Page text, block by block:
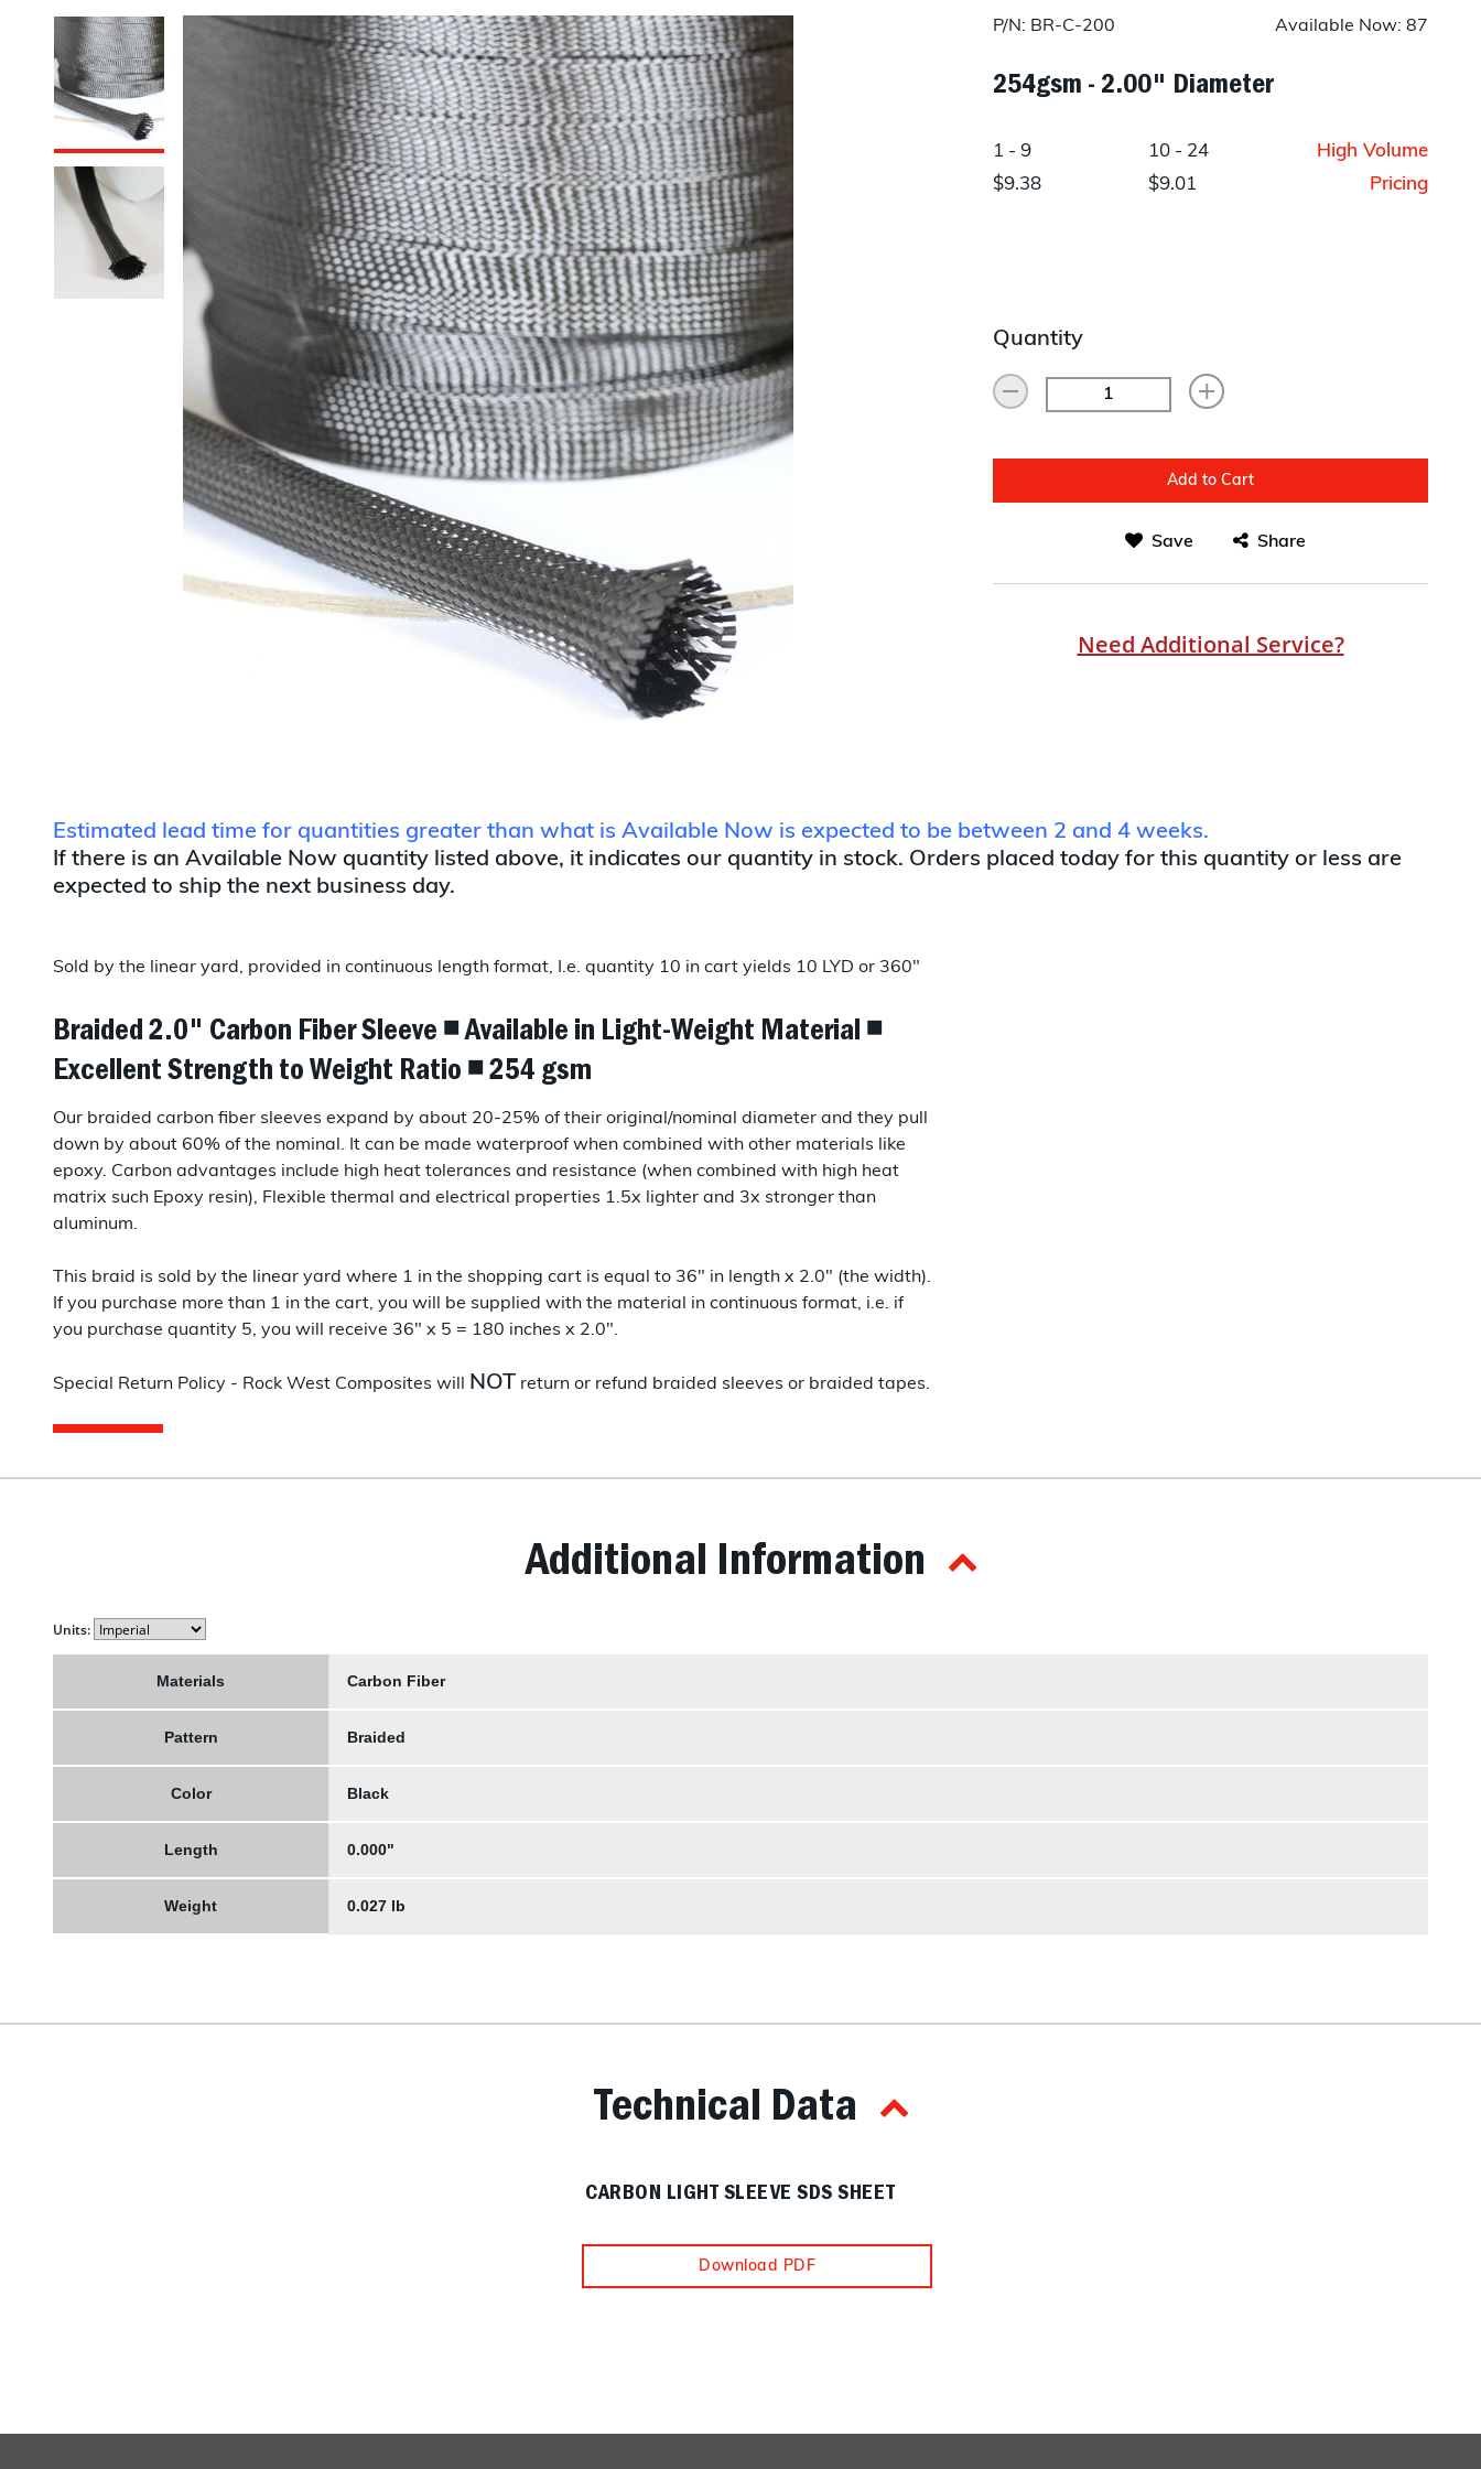
Layup/Molding
Paint & Coatings
P/N: BR-C-200 Available Now: 87
254gsm - 2.00" Diameter
1 - 9
$9.38
10 - 24
$9.01
High Volume
Pricing
Quantity
Add to Cart
Save Share
Need Additional Service?
Estimated lead time for quantities greater than what is Available Now is expected to be between 2 and 4 weeks.
If there is an Available Now quantity listed above, it indicates our quantity in stock. Orders placed today for this quantity or less are
expected to ship the next business day.
Sold by the linear yard, provided in continuous length format, I.e. quantity 10 in cart yields 10 LYD or 360"
Braided 2.0" Carbon Fiber Sleeve ◾ Available in Light-Weight Material ◾
Excellent Strength to Weight Ratio ◾ 254 gsm
Our braided carbon fiber sleeves expand by about 20-25% of their original/nominal diameter and they pull
down by about 60% of the nominal. It can be made waterproof when combined with other materials like
epoxy. Carbon advantages include high heat tolerances and resistance (when combined with high heat
matrix such Epoxy resin), Flexible thermal and electrical properties 1.5x lighter and 3x stronger than
aluminum.
This braid is sold by the linear yard where 1 in the shopping cart is equal to 36" in length x 2.0" (the width).
If you purchase more than 1 in the cart, you will be supplied with the material in continuous format, i.e. if
you purchase quantity 5, you will receive 36" x 5 = 180 inches x 2.0".
Special Return Policy - Rock West Composites will NOT return or refund braided sleeves or braided tapes.
Additional Information
Units:
Materials Carbon Fiber
Pattern Braided
Color Black
Length 0.000"
Weight 0.027 lb
Technical Data
CARBON LIGHT SLEEVE SDS SHEET
Download PDF